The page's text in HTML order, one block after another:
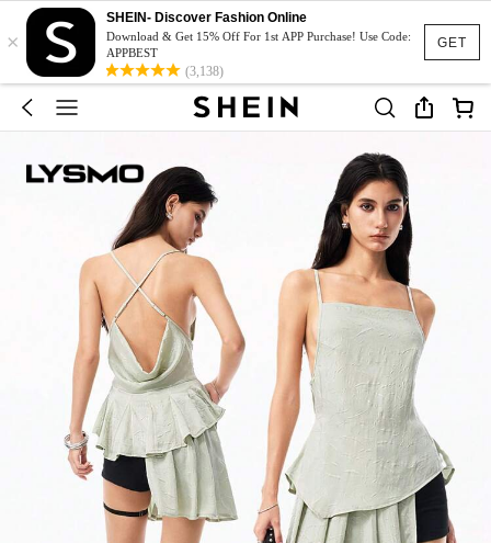
GET
×
SHEIN- Discover Fashion Online
Download & Get 15% Off For 1st APP Purchase! Use Code:
APPBEST
(3,138)